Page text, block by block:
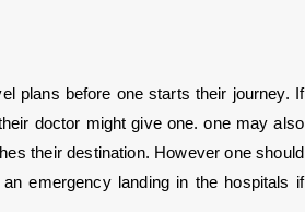
plans before one starts their journey. If
doctor might give one. one may also
their destination. However one should
emergency landing in the hospitals if